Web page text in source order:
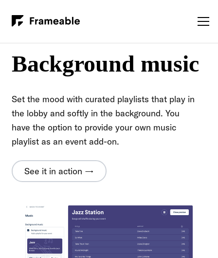
Background music
Set the mood with curated playlists that play in
the lobby and softly in the background. You
have the option to provide your own music
playlist as an event add-on.
See it in action →